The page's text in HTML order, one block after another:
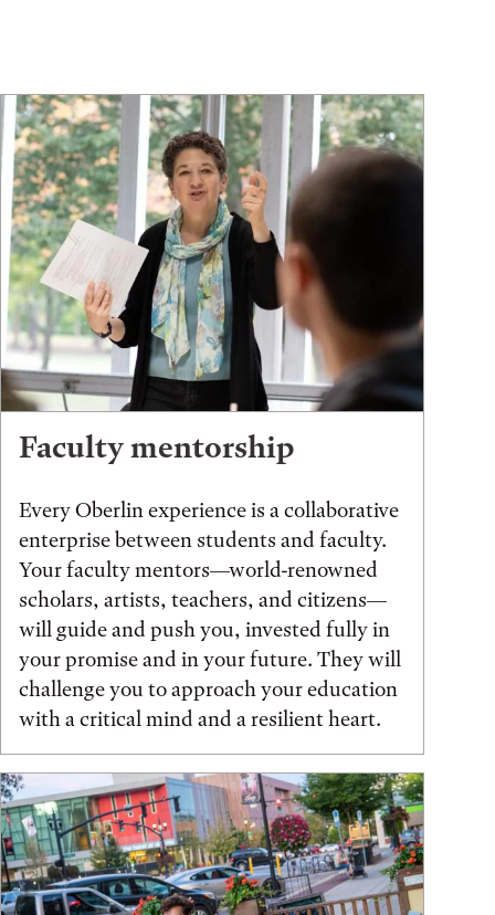
Faculty mentorship
Every Oberlin experience is a collaborative
enterprise between students and faculty.
Your faculty mentors—world-renowned
scholars, artists, teachers, and citizens—
will guide and push you, invested fully in
your promise and in your future. They will
challenge you to approach your education
with a critical mind and a resilient heart.